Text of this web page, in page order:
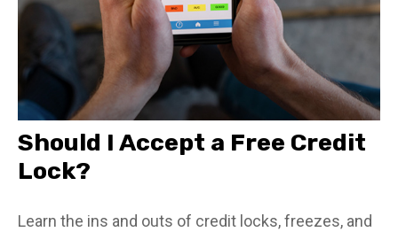
Should I Accept a Free Credit
Lock?
Learn the ins and outs of credit locks, freezes, and